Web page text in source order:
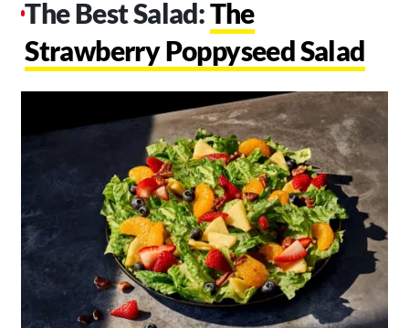
The Best Salad:The
Strawberry Poppyseed Salad